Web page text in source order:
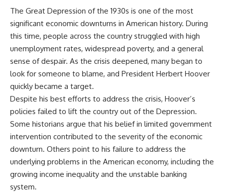
The Great Depression of the 1930s is one of the most
significant economic downturns in American history. During
this time, people across the country struggled with high
unemployment rates, widespread poverty, and a general
sense of despair. As the crisis deepened, many began to
look for someone to blame, and President Herbert Hoover
quickly became a target.
Despite his best efforts to address the crisis, Hoover’s
policies failed to lift the country out of the Depression.
Some historians argue that his belief in limited government
intervention contributed to the severity of the economic
downturn. Others point to his failure to address the
underlying problems in the American economy, including the
growing income inequality and the unstable banking
system.